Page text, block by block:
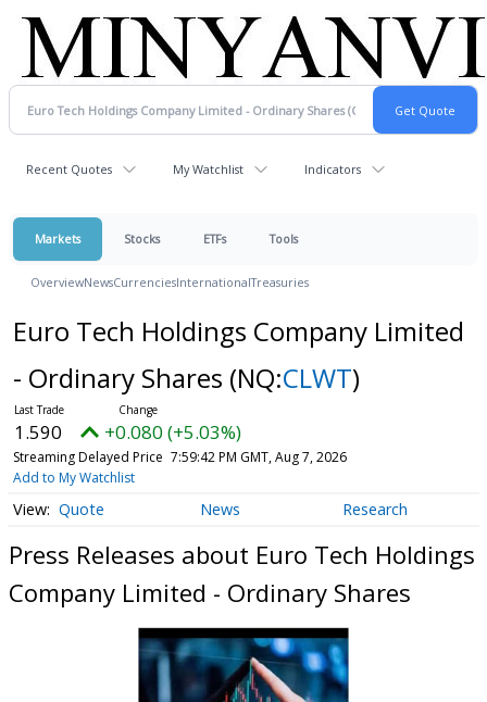
Recent Quotes My Watchlist Indicators
Markets Stocks ETFs Tools
OverviewNewsCurrenciesInternationalTreasuries
Euro Tech Holdings Company Limited
- Ordinary Shares (NQ:CLWT)
1.590 +0.080 (+5.03%)
Streaming Delayed Price 7:59:42 PM GMT, Aug 7, 2026
Add to My Watchlist
Quote News Research
Press Releases about Euro Tech Holdings
Company Limited - Ordinary Shares